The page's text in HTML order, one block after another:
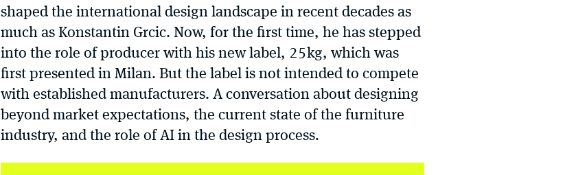
shaped the international design landscape in recent decades as
much as Konstantin Grcic. Now, for the first time, he has stepped
into the role of producer with his new label, 25kg, which was
first presented in Milan. But the label is not intended to compete
with established manufacturers. A conversation about designing
beyond market expectations, the current state of the furniture
industry, and the role of AI in the design process.